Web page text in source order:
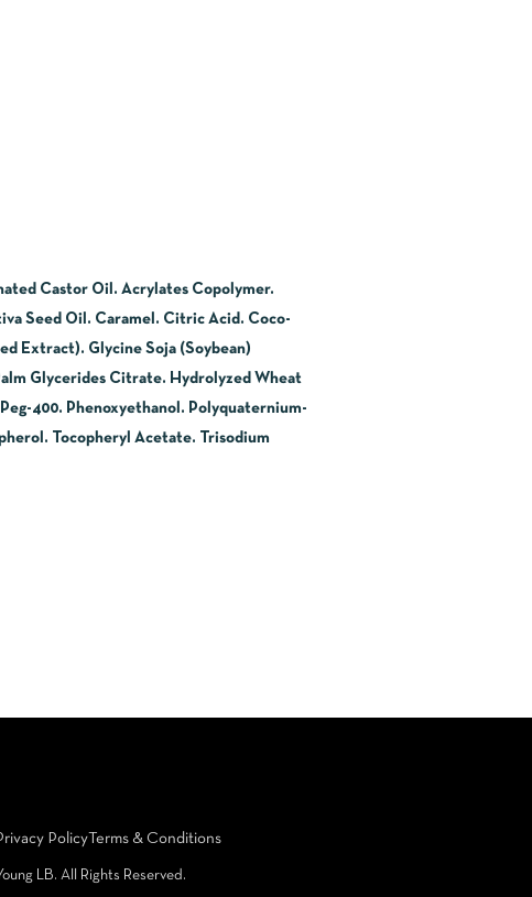
Castor Oil. Acrylates Copolymer.
Seed Oil. Caramel. Citric Acid. Coco-
Extract). Glycine Soja (Soybean)
Glycerides Citrate. Hydrolyzed Wheat
400. Phenoxyethanol. Polyquaternium-
Tocopheryl Acetate. Trisodium
Policy Terms & Conditions
LB. All Rights Reserved.